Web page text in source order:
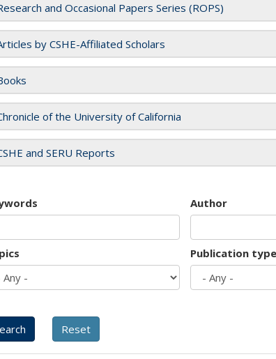
and Occasional Papers Series (ROPS)
by CSHE-Affiliated Scholars
of the University of California
and SERU Reports
Author
Publication type